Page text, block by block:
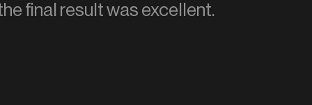
final result was excellent.